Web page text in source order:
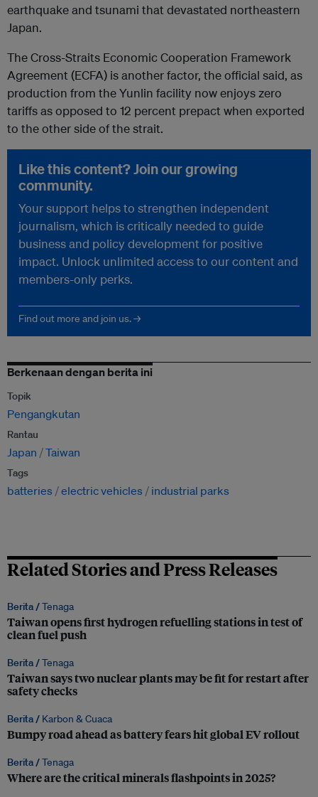
earthquake and tsunami that devastated northeastern
Japan.
The Cross-Straits Economic Cooperation Framework
Agreement (ECFA) is another factor, the official said, as
production from the Yunlin facility now enjoys zero
tariffs as opposed to 12 percent prepact when exported
to the other side of the strait.
Like this content? Join our growing
community.
Your support helps to strengthen independent
journalism, which is critically needed to guide
business and policy development for positive
impact. Unlock unlimited access to our content and
members-only perks.
Find out more and join us. →
Berkenaan dengan berita ini
Topik
Pengangkutan
Rantau
Japan Taiwan
Tags
batteries electric vehicles industrial parks
Related Stories and Press Releases
Berita /Tenaga
Taiwan opens first hydrogen refuelling stations in test of
clean fuel push
Berita /Tenaga
Taiwan says two nuclear plants may be fit for restart after
safety checks
Berita / Karbon & Cuaca
Bumpy road ahead as battery fears hit global EV rollout
Berita /Tenaga
Where are the critical minerals flashpoints in 2025?